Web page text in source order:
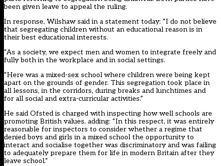
been given leave to appeal the ruling.
In response, Wilshaw said in a statement today: “I do not believe
that segregating children without an educational reason is in
their best educational interests.
“As a society, we expect men and women to integrate freely and
fully both in the workplace and in social settings.
“Here was a mixed-sex school where children were being kept
apart on the grounds of gender. This segregation took place in
all lessons, in the corridors, during breaks and lunchtimes and
for all social and extra-curricular activities.”
He said Ofsted is charged with inspecting how well schools are
promoting British values, adding: “In this respect, it was entirely
reasonable for inspectors to consider whether a regime that
denied boys and girls in a mixed school the opportunity to
interact and socialise together was discriminatory and was failing
to adequately prepare them for life in modern Britain after they
leave school.”